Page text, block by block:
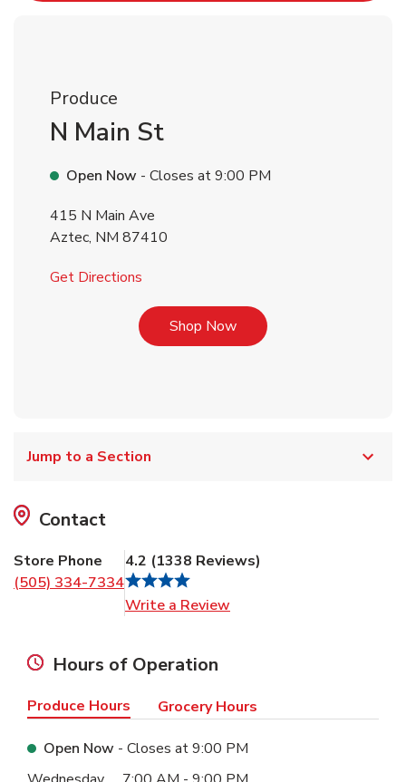
Produce
N Main St
Open Now - Closes at9:00 PM
415 N Main Ave
Aztec, NM 87410
Get Directions
Shop NowLink Opens in New Tab
Jump to a Section
Contact
Store Phone
(505) 334-7334
4.2 (1338 Reviews)
Write a Review
Hours of Operation
Produce Hours Grocery Hours
Open Now - Closes at9:00 PM